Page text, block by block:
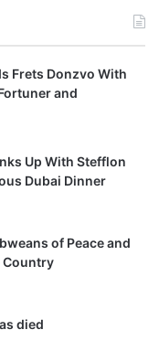
Frets Donzvo With
and
Up With Stefflon
Dubai Dinner
of Peace and
Country
died